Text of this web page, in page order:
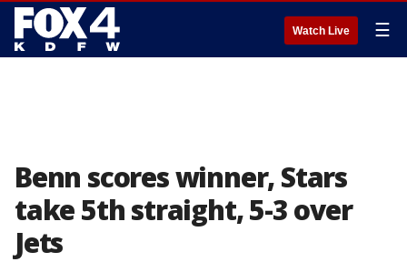
Watch Live ☰
Benn scores winner, Stars
take 5th straight, 5-3 over
Jets